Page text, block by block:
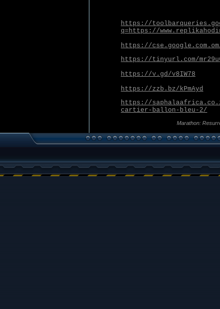
https://
q=https://
https://
https://tinyurl.com/
https://v.gd/v8IW78
https://zzb.bz/kPmAyd
https://
cartier-ballon-bleu-2/
Marathon: